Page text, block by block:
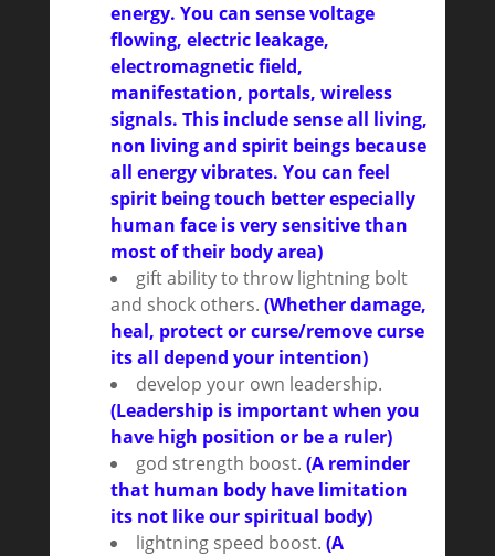
energy. You can sense voltage
flowing, electric leakage,
electromagnetic field,
manifestation, portals, wireless
signals. This include sense all living,
non living and spirit beings because
all energy vibrates. You can feel
spirit being touch better especially
human face is very sensitive than
most of their body area)
gift ability to throw lightning bolt
and shock others. (Whether damage,
heal, protect or curse/remove curse
its all depend your intention)
develop your own leadership.
(Leadership is important when you
have high position or be a ruler)
god strength boost. (A reminder
that human body have limitation
its not like our spiritual body)
lightning speed boost. (A